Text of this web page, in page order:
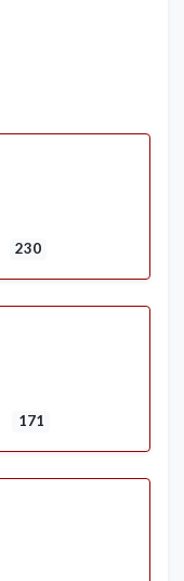
230
171